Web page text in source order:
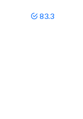
83.3